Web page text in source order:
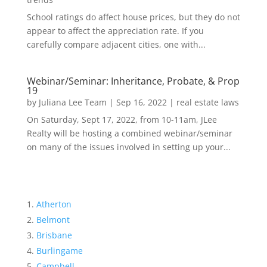
School ratings do affect house prices, but they do not
appear to affect the appreciation rate. If you
carefully compare adjacent cities, one with...
Webinar/Seminar: Inheritance, Probate, & Prop
19
by Juliana Lee Team | Sep 16, 2022| real estate laws
On Saturday, Sept 17, 2022, from 10-11am, JLee
Realty will be hosting a combined webinar/seminar
on many of the issues involved in setting up your...
Atherton
Belmont
Brisbane
Burlingame